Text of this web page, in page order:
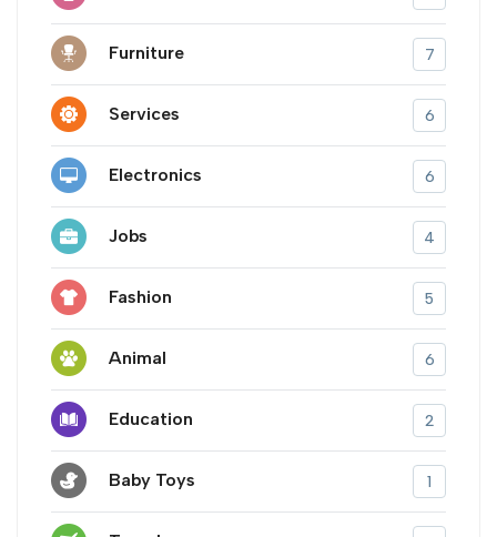
Furniture 7
Services 6
Electronics 6
Jobs 4
Fashion 5
Animal 6
Education 2
Baby Toys 1